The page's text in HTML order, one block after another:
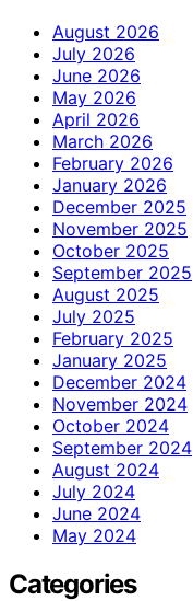
August 2026
July 2026
June 2026
May 2026
April 2026
March 2026
February 2026
January 2026
December 2025
November 2025
October 2025
September 2025
August 2025
July 2025
February 2025
January 2025
December 2024
November 2024
October 2024
September 2024
August 2024
July 2024
June 2024
May 2024
Categories